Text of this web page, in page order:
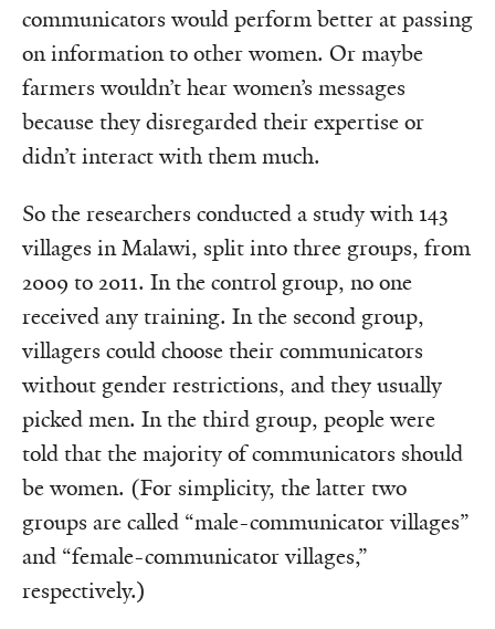
communicators would perform better at passing
on information to other women. Or maybe
farmers wouldn’t hear women’s messages
because they disregarded their expertise or
didn’t interact with them much.
So the researchers conducted a study with 143
villages in Malawi, split into three groups, from
2009 to 2011. In the control group, no one
received any training. In the second group,
villagers could choose their communicators
without gender restrictions, and they usually
picked men. In the third group, people were
told that the majority of communicators should
be women. (For simplicity, the latter two
groups are called “male-communicator villages”
and “female-communicator villages,”
respectively.)